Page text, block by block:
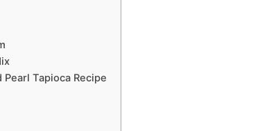
Tapioca Recipe